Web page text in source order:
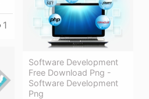
1
Software Development
Free Download Png -
Software Development
Png